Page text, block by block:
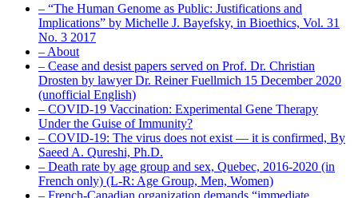
– “The Human Genome as Public: Justifications and
Implications” by Michelle J. Bayefsky, in Bioethics, Vol. 31
No. 3 2017
– About
– Cease and desist papers served on Prof. Dr. Christian
Drosten by lawyer Dr. Reiner Fuellmich 15 December 2020
(unofficial English)
– COVID-19 Vaccination: Experimental Gene Therapy
Under the Guise of Immunity?
– COVID-19: The virus does not exist — it is confirmed, By
Saeed A. Qureshi, Ph.D.
– Death rate by age group and sex, Quebec, 2016-2020 (in
French only) (L-R: Age Group, Men, Women)
– French-Canadian organization demands “immediate